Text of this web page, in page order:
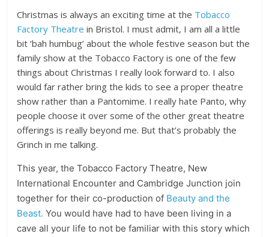
Christmas is always an exciting time at the Tobacco
Factory Theatre in Bristol. I must admit, I am all a little
bit ‘bah humbug’ about the whole festive season but the
family show at the Tobacco Factory is one of the few
things about Christmas I really look forward to. I also
would far rather bring the kids to see a proper theatre
show rather than a Pantomime. I really hate Panto, why
people choose it over some of the other great theatre
offerings is really beyond me. But that’s probably the
Grinch in me talking.
This year, the Tobacco Factory Theatre, New
International Encounter and Cambridge Junction join
together for their co-production of Beauty and the
Beast. You would have had to have been living in a
cave all your life to not be familiar with this story which